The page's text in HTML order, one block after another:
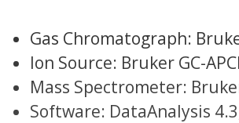
Gas Chromatograph:
Ion Source: Bruker GC-
Mass Spectrometer:
Software: DataAnalysis